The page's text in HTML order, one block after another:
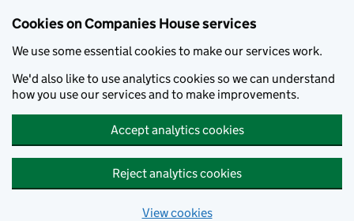
Cookies on Companies House services
We use some essential cookies to make our services work.
We'd also like to use analytics cookies so we can understand
how you use our services and to make improvements.
Accept analytics cookies
Reject analytics cookies
View cookies